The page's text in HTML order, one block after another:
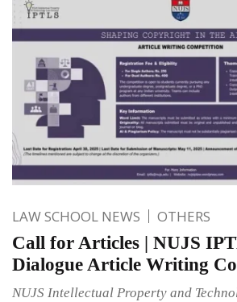
LAW SCHOOL NEWS OTHERS
Call for Articles | NUJS
Dialogue Article Writing
NUJS Intellectual Property and